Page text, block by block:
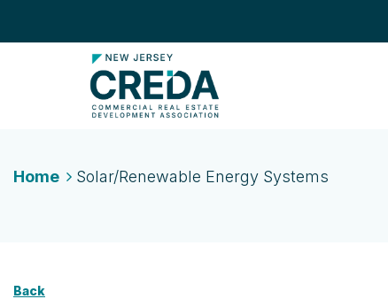
Home Solar/Renewable Energy Systems
Back